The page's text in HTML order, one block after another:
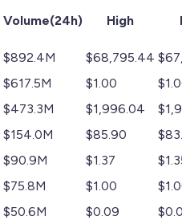
Volume(24h) High
$892.4M $68,795.44
$617.5M $1.00
$473.3M $1,996.04
$154.0M $85.90
$90.9M $1.37
$75.8M $1.00
$50.6M $0.09